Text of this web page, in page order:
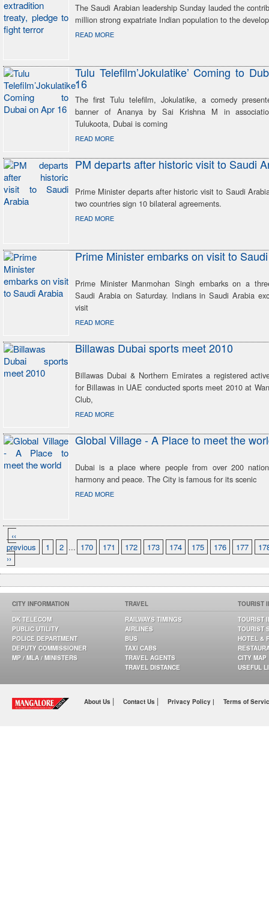
The Saudi Arabian leadership Sunday lauded the
million strong expatriate Indian population to the
READ MORE
Tulu Telefilm’Jokulatike’ Coming to
16
The first Tulu telefilm, Jokulatike, a comedy
banner of Ananya by Sai Krishna M in
Tulukoota, Dubai is coming
READ MORE
PM departs after historic visit to Saudi
Prime Minister departs after historic visit to Saudi
two countries sign 10 bilateral agreements.
READ MORE
Prime Minister embarks on visit to
Prime Minister Manmohan Singh embarks on a
Saudi Arabia on Saturday. Indians in Saudi Arabia
visit
READ MORE
Billawas Dubai sports meet 2010
Billawas Dubai & Northern Emirates a registered
for Billawas in UAE conducted sports meet 2010 at
Club,
READ MORE
Global Village - A Place to meet the
Dubai is a place where people from over 200
harmony and peace. The City is famous for its scenic
READ MORE
‹‹
previous
1 2 ... 170 171 172 173 174 175 176 177
››
CITY INFORMATION
DK TELECOM
PUBLIC UTILITY
POLICE DEPARTMENT
DEPUTY COMMISSIONER
MP / MLA / MINISTERS
TRAVEL
RAILWAYS TIMINGS
AIRLINES
BUS
TAXI CABS
TRAVEL AGENTS
TRAVEL DISTANCE
TOURIST
TOURIST
TOURIST
HOTEL &
CITY MAP
USEFUL
About Us | Contact Us | Privacy Policy | Terms of